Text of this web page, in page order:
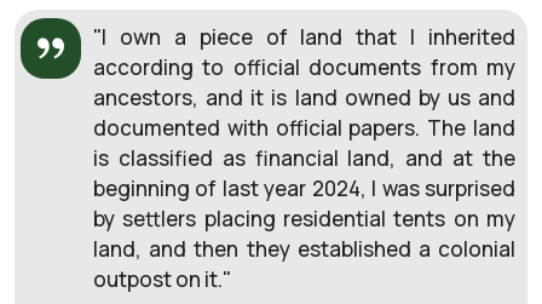
"I own a piece of land that I inherited
according to official documents from my
ancestors, and it is land owned by us and
documented with official papers. The land
is classified as financial land, and at the
beginning of last year 2024, I was surprised
by settlers placing residential tents on my
land, and then they established a colonial
outpost on it."